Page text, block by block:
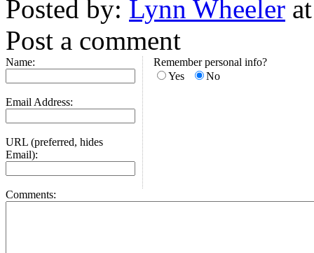
Posted by: Lynn Wheeler
Post a comment
Name:
Email Address:
URL (preferred, hides
Email):
Remember personal info?
Yes
No
Comments: